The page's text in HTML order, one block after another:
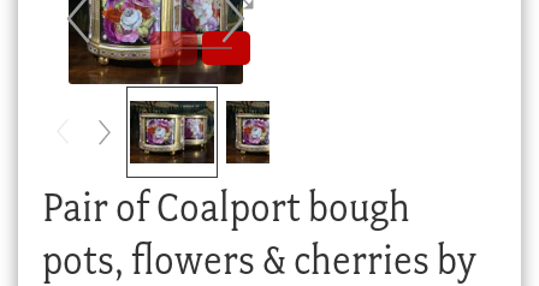
Cart
Checkout
My account
Stock Lists
Pair of Coalport bough
pots, flowers & cherries by